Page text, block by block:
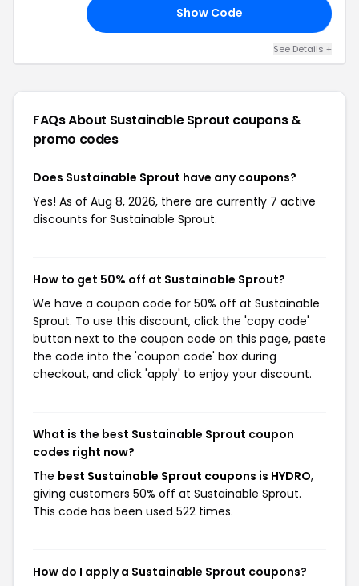
Show Code
See Details +
FAQs About Sustainable Sprout coupons &
promo codes
Does Sustainable Sprout have any coupons?
Yes! As of Aug 8, 2026, there are currently 7 active
discounts for Sustainable Sprout.
How to get 50% off at Sustainable Sprout?
We have a coupon code for 50% off at Sustainable
Sprout. To use this discount, click the 'copy code'
button next to the coupon code on this page, paste
the code into the 'coupon code' box during
checkout, and click 'apply' to enjoy your discount.
What is the best Sustainable Sprout coupon
codes right now?
The best Sustainable Sprout coupons is HYDRO,
giving customers 50% off at Sustainable Sprout.
This code has been used 522 times.
How do I apply a Sustainable Sprout coupons?